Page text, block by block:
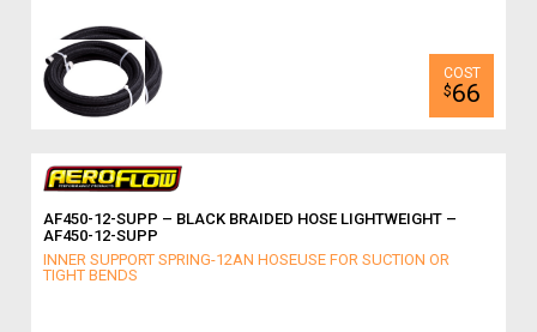
$66
AF450-12-SUPP – BLACK BRAIDED HOSE LIGHTWEIGHT –
AF450-12-SUPP
INNER SUPPORT SPRING-12AN HOSEUSE FOR SUCTION OR
TIGHT BENDS